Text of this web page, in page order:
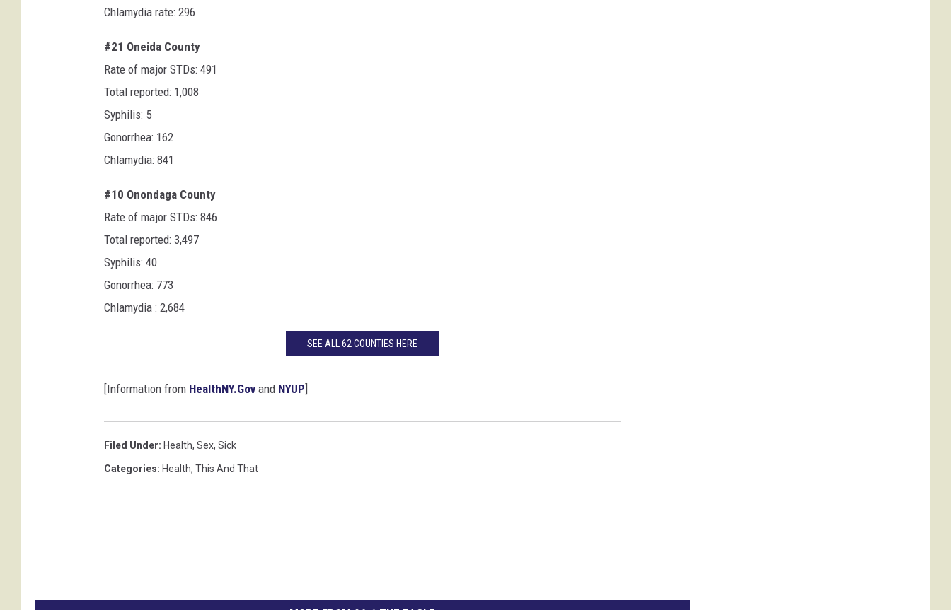
Chlamydia rate: 296
#21 Oneida County
Rate of major STDs: 491
Total reported: 1,008
Syphilis: 5
Gonorrhea: 162
Chlamydia: 841
#10 Onondaga County
Rate of major STDs: 846
Total reported: 3,497
Syphilis: 40
Gonorrhea: 773
Chlamydia : 2,684
SEE ALL 62 COUNTIES HERE
[Information from HealthNY.Gov and NYUP]
Filed Under: Health, Sex, Sick
Categories: Health, This And That